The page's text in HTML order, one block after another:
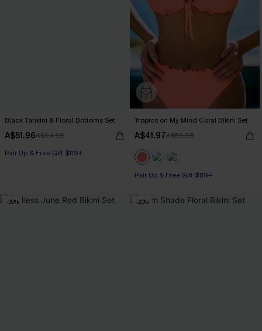
Black Tankini & Floral Bottoms Set
A$51.96A$64.95
Pair Up & Free Gift $119+
Tropics on My Mind Coral Bikini Set
A$41.97A$59.95
Pair Up & Free Gift $119+
-30% -20%